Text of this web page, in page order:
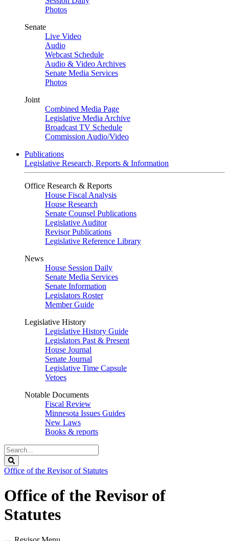
Photos
Senate
Live Video
Audio
Webcast Schedule
Audio & Video Archives
Senate Media Services
Photos
Joint
Combined Media Page
Legislative Media Archive
Broadcast TV Schedule
Commission Audio/Video
Publications
Legislative Research, Reports & Information
Office Research & Reports
House Fiscal Analysis
House Research
Senate Counsel Publications
Legislative Auditor
Revisor Publications
Legislative Reference Library
News
House Session Daily
Senate Media Services
Senate Information
Legislators Roster
Member Guide
Legislative History
Legislative History Guide
Legislators Past & Present
House Journal
Senate Journal
Legislative Time Capsule
Vetoes
Notable Documents
Fiscal Review
Minnesota Issues Guides
New Laws
Books & reports
Search
Legislature
Office of the Revisor of Statutes
Office of the Revisor of
Statutes